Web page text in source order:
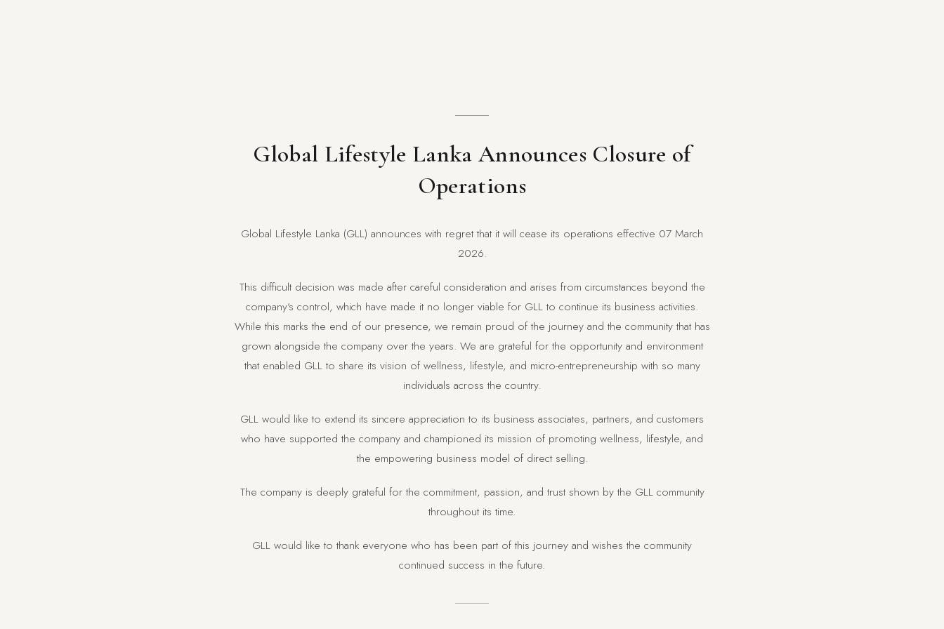
Global Lifestyle Lanka Announces Closure of
Operations
Global Lifestyle Lanka (GLL) announces with regret that it will cease its operations effective 07 March
2026.
This difficult decision was made after careful consideration and arises from circumstances beyond the
company’s control, which have made it no longer viable for GLL to continue its business activities.
While this marks the end of our presence, we remain proud of the journey and the community that has
grown alongside the company over the years. We are grateful for the opportunity and environment
that enabled GLL to share its vision of wellness, lifestyle, and micro-entrepreneurship with so many
individuals across the country.
GLL would like to extend its sincere appreciation to its business associates, partners, and customers
who have supported the company and championed its mission of promoting wellness, lifestyle, and
the empowering business model of direct selling.
The company is deeply grateful for the commitment, passion, and trust shown by the GLL community
throughout its time.
GLL would like to thank everyone who has been part of this journey and wishes the community
continued success in the future.